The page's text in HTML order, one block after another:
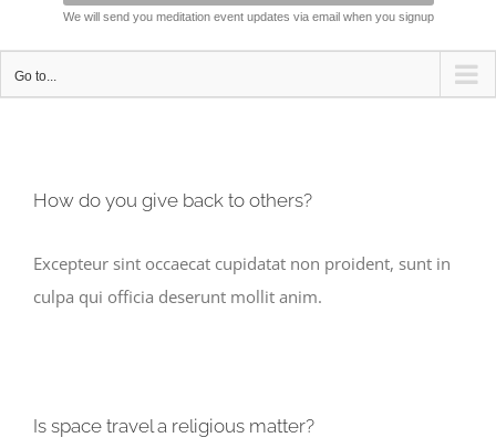
We will send you meditation event updates via email when you signup
Go to...
How do you give back to others?
Excepteur sint occaecat cupidatat non proident, sunt in
culpa qui officia deserunt mollit anim.
Is space travel a religious matter?